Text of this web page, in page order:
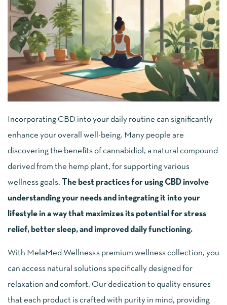
Incorporating CBD into your daily routine can significantly
enhance your overall well-being. Many people are
discovering the benefits of cannabidiol, a natural compound
derived from the hemp plant, for supporting various
wellness goals. The best practices for using CBD involve
understanding your needs and integrating it into your
lifestyle in a way that maximizes its potential for stress
relief, better sleep, and improved daily functioning.
With MelaMed Wellness’s premium wellness collection, you
can access natural solutions specifically designed for
relaxation and comfort. Our dedication to quality ensures
that each product is crafted with purity in mind, providing